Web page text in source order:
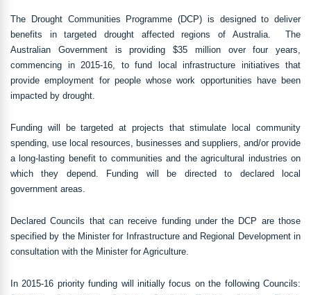
The Drought Communities Programme (DCP) is designed to deliver
benefits in targeted drought affected regions of Australia. The
Australian Government is providing $35 million over four years,
commencing in 2015-16, to fund local infrastructure initiatives that
provide employment for people whose work opportunities have been
impacted by drought.
Funding will be targeted at projects that stimulate local community
spending, use local resources, businesses and suppliers, and/or provide
a long-lasting benefit to communities and the agricultural industries on
which they depend. Funding will be directed to declared local
government areas.
Declared Councils that can receive funding under the DCP are those
specified by the Minister for Infrastructure and Regional Development in
consultation with the Minister for Agriculture.
In 2015-16 priority funding will initially focus on the following Councils: